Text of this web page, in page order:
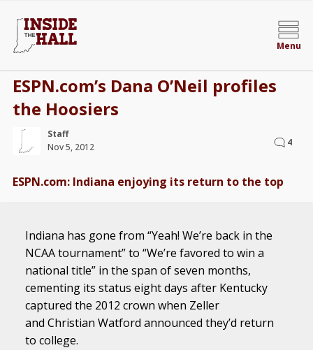
Menu
ESPN.com’s Dana O’Neil profiles
the Hoosiers
Staff
Nov 5, 2012
4
ESPN.com: Indiana enjoying its return to the top
Indiana has gone from “Yeah! We’re back in the
NCAA tournament” to “We’re favored to win a
national title” in the span of seven months,
cementing its status eight days after Kentucky
captured the 2012 crown when Zeller
and Christian Watford announced they’d return
to college.